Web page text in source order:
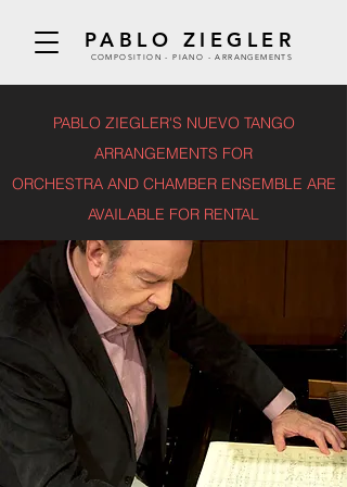
PABLO ZIEGLER
COMPOSITION - PIANO - ARRANGEMENTS
PABLO ZIEGLER'S NUEVO TANGO
ARRANGEMENTS FOR
ORCHESTRA AND CHAMBER ENSEMBLE ARE
AVAILABLE FOR RENTAL